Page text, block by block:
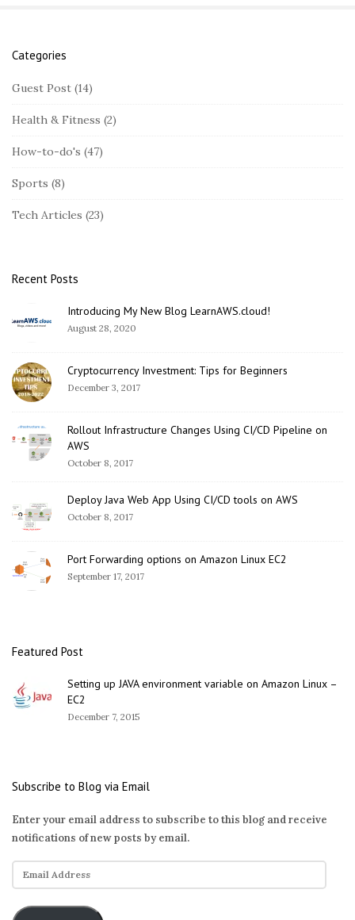
S
i
e
S
d
e
r
Categories
Guest Post (14)
Health & Fitness (2)
How-to-do's (47)
Sports (8)
Tech Articles (23)
Recent Posts
Introducing My New Blog LearnAWS.cloud!
August 28, 2020
Cryptocurrency Investment: Tips for Beginners
December 3, 2017
Rollout Infrastructure Changes Using CI/CD Pipeline on
AWS
October 8, 2017
Deploy Java Web App Using CI/CD tools on AWS
October 8, 2017
Port Forwarding options on Amazon Linux EC2
September 17, 2017
Featured Post
Setting up JAVA environment variable on Amazon Linux –
EC2
December 7, 2015
Subscribe to Blog via Email
Enter your email address to subscribe to this blog and receive
notifications of new posts by email.
E
m